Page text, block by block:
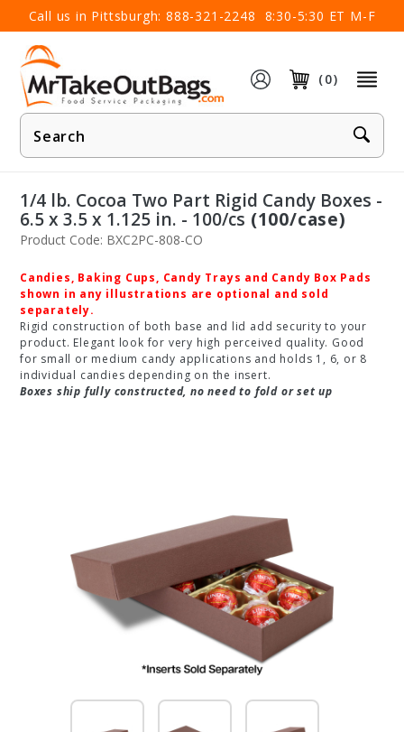
Call us in Pittsburgh: 888-321-2248 8:30-5:30 ET M-F
(0)
Product
Search
×
1/4 lb. Cocoa Two Part Rigid Candy Boxes -
6.5 x 3.5 x 1.125 in. - 100/cs (100/case)
Product Code: BXC2PC-808-CO
Candies, Baking Cups, Candy Trays and Candy Box Pads
shown in any illustrations are optional and sold
separately.
Rigid construction of both base and lid add security to your
product. Elegant look for very high perceived quality. Good
for small or medium candy applications and holds 1, 6, or 8
individual candies depending on the insert.
Boxes ship fully constructed, no need to fold or set up